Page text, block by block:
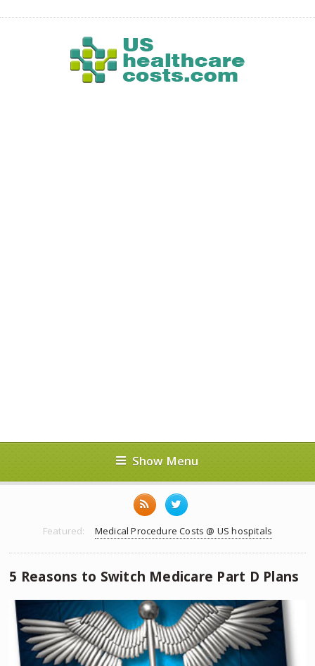
Show Menu
Featured: Medical Procedure Costs @ US hospitals
5 Reasons to Switch Medicare Part D Plans